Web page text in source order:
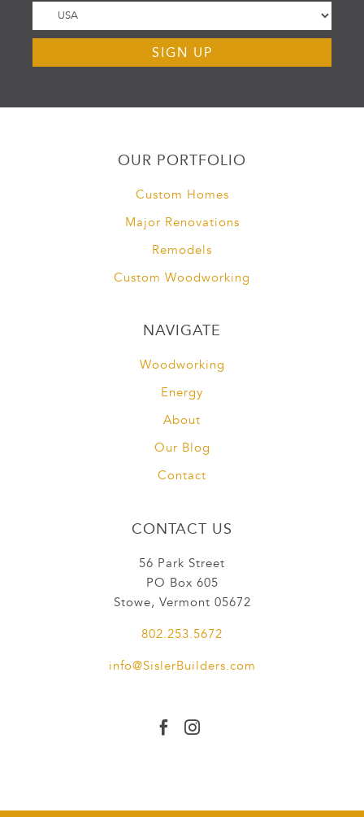
OUR PORTFOLIO
Custom Homes
Major Renovations
Remodels
Custom Woodworking
NAVIGATE
Woodworking
Energy
About
Our Blog
Contact
CONTACT US
56 Park Street
PO Box 605
Stowe, Vermont 05672
802.253.5672
info@SislerBuilders.com
 